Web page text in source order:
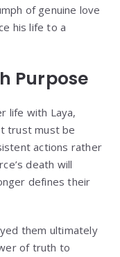
of genuine love
his life to a
Purpose
life with Laya,
trust must be
actions rather
death will
defines their
them ultimately
of truth to